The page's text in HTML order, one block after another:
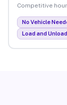
Competitive
No Vehicle
Load and Unload